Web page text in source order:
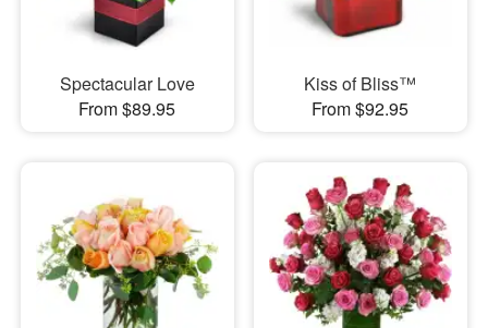
Spectacular Love
From $89.95
Kiss of Bliss™
From $92.95